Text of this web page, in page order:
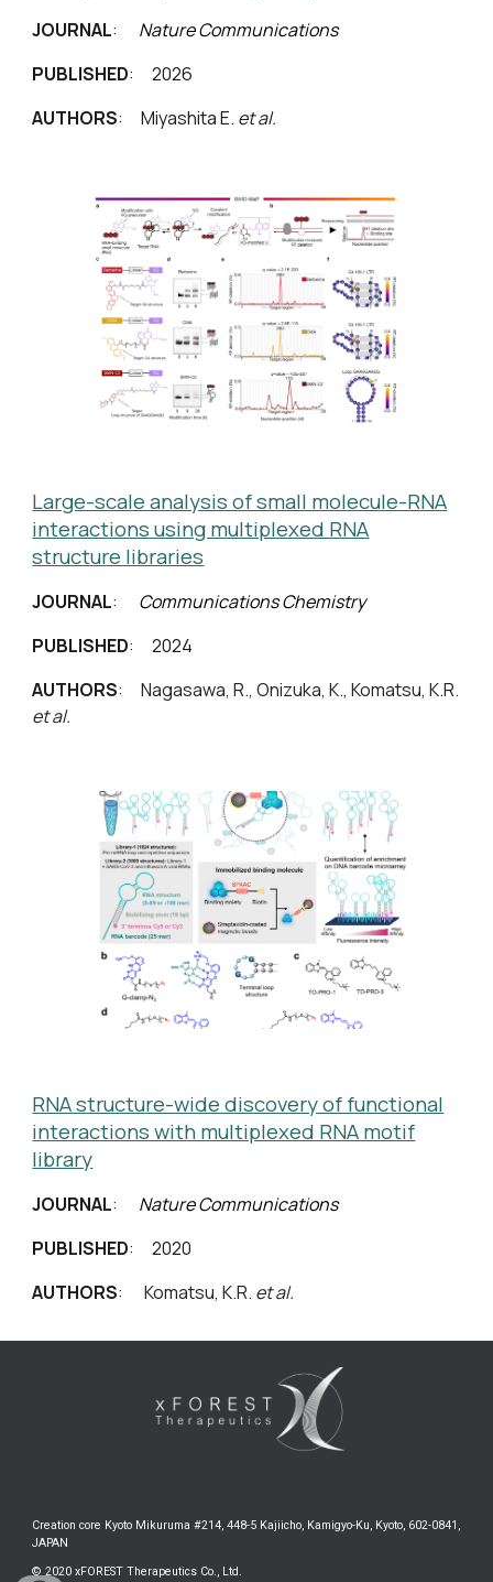
JOURNAL:
Nature Communications
PUBLISHED: 2026
AUTHORS: Miyashita E. et al.
Large-scale analysis of small molecule-RNA
interactions using multiplexed RNA
structure libraries
JOURNAL:
Communications Chemistry
PUBLISHED: 2024
AUTHORS:Nagasawa, R., Onizuka, K., Komatsu, K.R.
et al.
RNA structure-wide discovery of functional
interactions with multiplexed RNA motif
library
JOURNAL:
Nature Communications
PUBLISHED: 2020
AUTHORS: Komatsu, K.R. et al.
Creation core Kyoto Mikuruma #214, 448-5 Kajiicho, Kamigyo-Ku, Kyoto, 602-0841,
JAPAN
© 2020 xFOREST Therapeutics Co., Ltd.